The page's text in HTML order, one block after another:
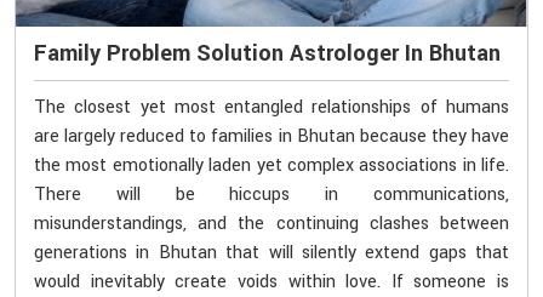
Family Problem Solution Astrologer In Bhutan
The closest yet most entangled relationships of humans
are largely reduced to families in Bhutan because they have
the most emotionally laden yet complex associations in life.
There will be hiccups in communications,
misunderstandings, and the continuing clashes between
generations in Bhutan that will silently extend gaps that
would inevitably create voids within love. If someone is